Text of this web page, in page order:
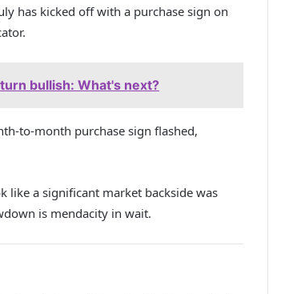
has kicked off with a purchase sign on
bullish: What's next?
to-month purchase sign flashed,
like a significant market backside was
is mendacity in wait.